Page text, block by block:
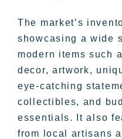
The market’s
showcasing a wide
modern items such
decor, artwork,
eye-catching
collectibles, and
essentials. It also
from local artisans